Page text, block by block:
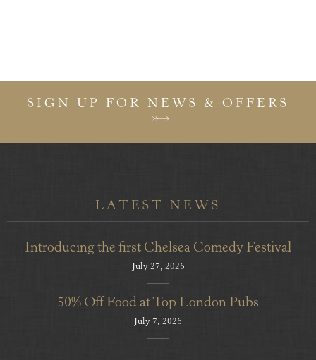
SIGN UP FOR NEWS & OFFERS
LATEST NEWS
Introducing the first Chelsea Comedy Festival
July 27, 2026
50% Off Food at Top London Pubs
July 7, 2026